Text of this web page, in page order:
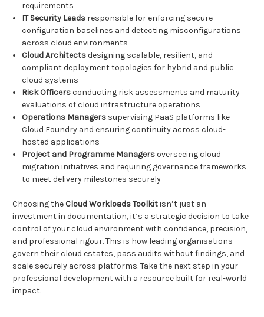
requirements
IT Security Leads responsible for enforcing secure
configuration baselines and detecting misconfigurations
across cloud environments
Cloud Architectsdesigning scalable, resilient, and
compliant deployment topologies for hybrid and public
cloud systems
Risk Officersconducting risk assessments and maturity
evaluations of cloud infrastructure operations
Operations Managers supervising PaaS platforms like
Cloud Foundry and ensuring continuity across cloud-
hosted applications
Project and Programme Managersoverseeing cloud
migration initiatives and requiring governance frameworks
to meet delivery milestones securely
Choosing the Cloud Workloads Toolkitisn’t just an
investment in documentation, it’s a strategic decision to take
control of your cloud environment with confidence, precision,
and professional rigour. This is how leading organisations
govern their cloud estates, pass audits without findings, and
scale securely across platforms. Take the next step in your
professional development with a resource built for real-world
impact.